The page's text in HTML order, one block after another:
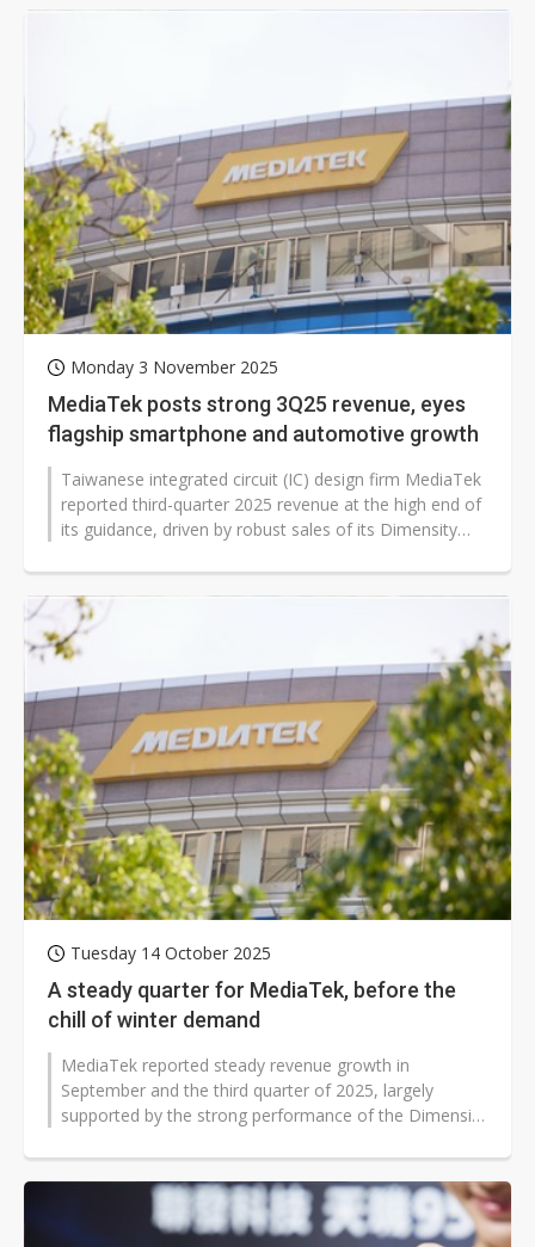
Monday 3 November 2025
MediaTek posts strong 3Q25 revenue, eyes
flagship smartphone and automotive growth
Taiwanese integrated circuit (IC) design firm MediaTek
reported third-quarter 2025 revenue at the high end of
its guidance, driven by robust sales of its Dimensity
Tuesday 14 October 2025
A steady quarter for MediaTek, before the
chill of winter demand
MediaTek reported steady revenue growth in
September and the third quarter of 2025, largely
supported by the strong performance of the Dimensity